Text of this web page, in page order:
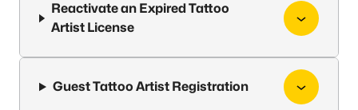
Reactivate an Expired Tattoo
Artist License
Guest Tattoo Artist Registration